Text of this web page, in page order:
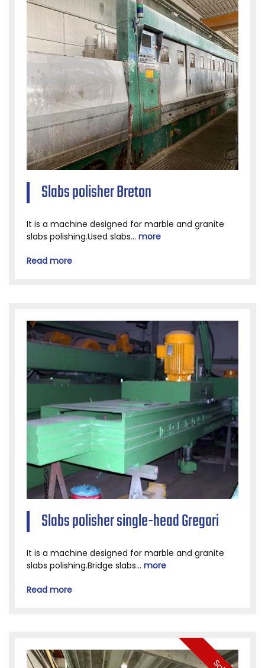
Slabs polisher Breton
It is a machine designed for marble and granite
slabs polishing.Used slabs... more
Read more
Slabs polisher single-head Gregori
It is a machine designed for marble and granite
slabs polishing.Bridge slabs... more
Read more